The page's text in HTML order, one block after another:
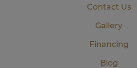
Contact Us
Gallery
Financing
Blog